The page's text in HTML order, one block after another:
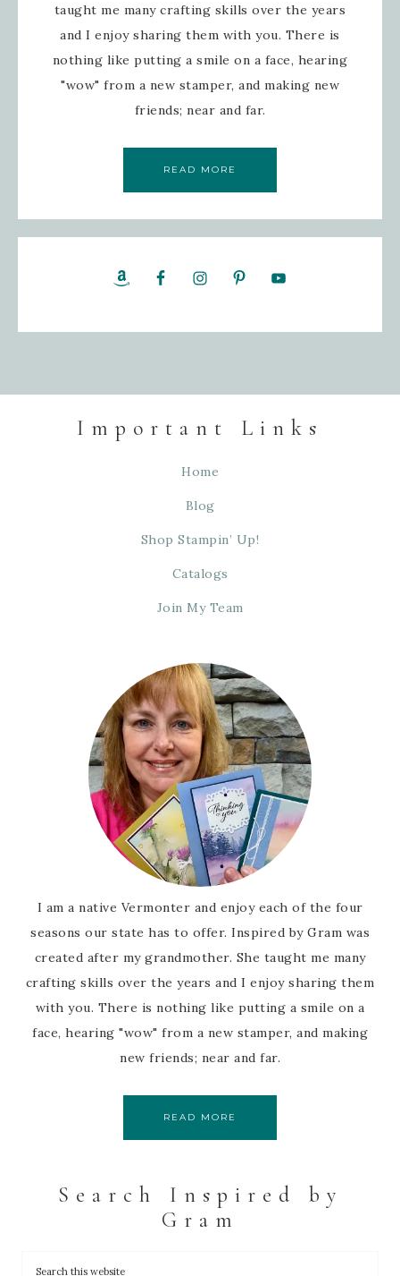
taught me many crafting skills over the years
and I enjoy sharing them with you. There is
nothing like putting a smile on a face, hearing
"wow" from a new stamper, and making new
friends; near and far.
READ MORE
Important Links
Home
Blog
Shop Stampin’ Up!
Catalogs
Join My Team
I am a native Vermonter and enjoy each of the four
seasons our state has to offer. Inspired by Gram was
created after my grandmother. She taught me many
crafting skills over the years and I enjoy sharing them
with you. There is nothing like putting a smile on a
face, hearing "wow" from a new stamper, and making
new friends; near and far.
READ MORE
Search Inspired by
Gram